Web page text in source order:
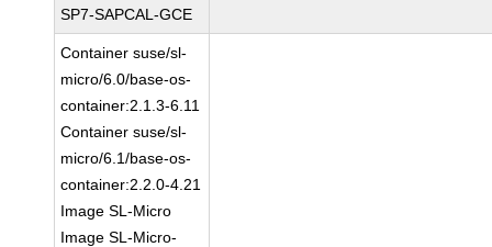
SP7-SAPCAL-GCE
Container suse/sl-
micro/6.0/base-os-
container:2.1.3-6.11
Container suse/sl-
micro/6.1/base-os-
container:2.2.0-4.21
Image SL-Micro
Image SL-Micro-